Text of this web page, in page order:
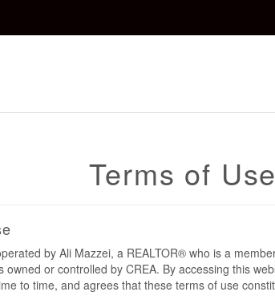
Terms of
by Ali Mazzei, a REALTOR® who is a
owned or controlled by CREA. By accessing this
to time, and agrees that these terms of use